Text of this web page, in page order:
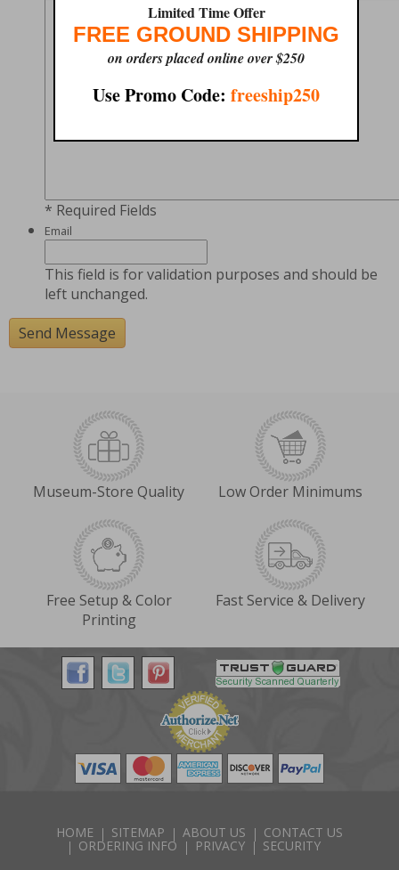
* Required Fields
Email
This field is for validation purposes and should be
left unchanged.
Museum-Store Quality Low Order Minimums
Free Setup & Color
Printing
Fast Service & Delivery
HOME SITEMAP ABOUT US CONTACT US
ORDERING INFO PRIVACY SECURITY
Limited Time Offer
FREE GROUND SHIPPING
on orders placed online over $250
Use Promo Code: freeship250